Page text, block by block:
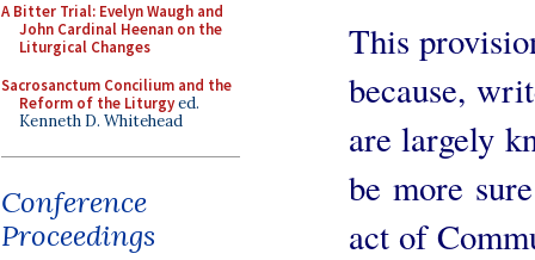
A Bitter Trial: Evelyn Waugh and
John Cardinal Heenan on the
Liturgical Changes
Sacrosanctum Concilium and the
Reform of the Liturgyed.
Kenneth D. Whitehead
Conference
Proceedings
This
because,
are largely
be more
act of